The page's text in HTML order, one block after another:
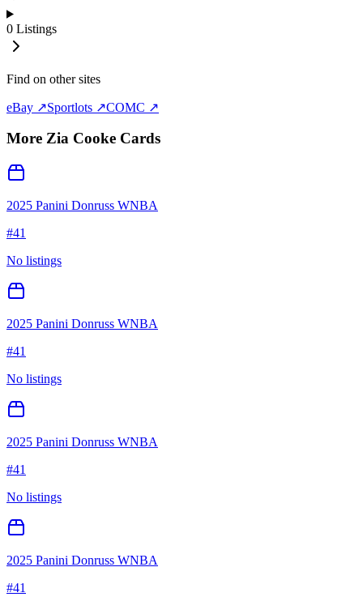
0 Listings
Find on other sites
eBay ↗Sportlots ↗COMC ↗
More Zia Cooke Cards
2025 Panini Donruss WNBA
#41
No listings
2025 Panini Donruss WNBA
#41
No listings
2025 Panini Donruss WNBA
#41
No listings
2025 Panini Donruss WNBA
#41